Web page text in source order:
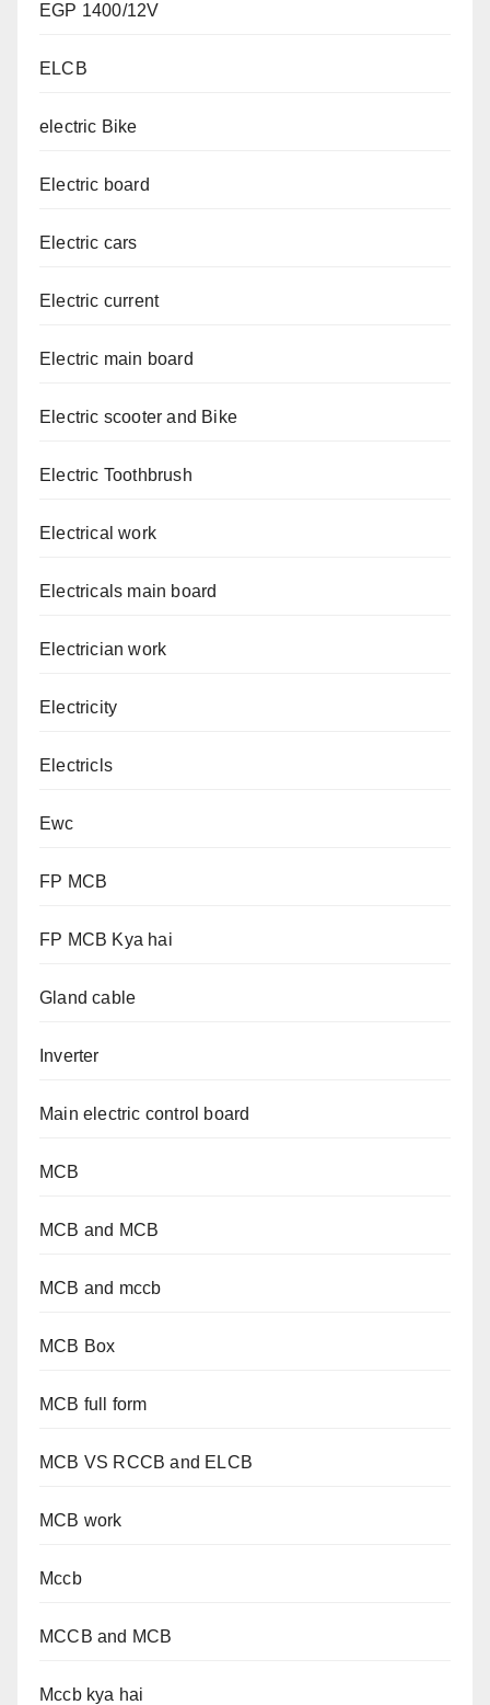
EGP 1400/12V
ELCB
electric Bike
Electric board
Electric cars
Electric current
Electric main board
Electric scooter and Bike
Electric Toothbrush
Electrical work
Electricals main board
Electrician work
Electricity
Electricls
Ewc
FP MCB
FP MCB Kya hai
Gland cable
Inverter
Main electric control board
MCB
MCB and MCB
MCB and mccb
MCB Box
MCB full form
MCB VS RCCB and ELCB
MCB work
Mccb
MCCB and MCB
Mccb kya hai